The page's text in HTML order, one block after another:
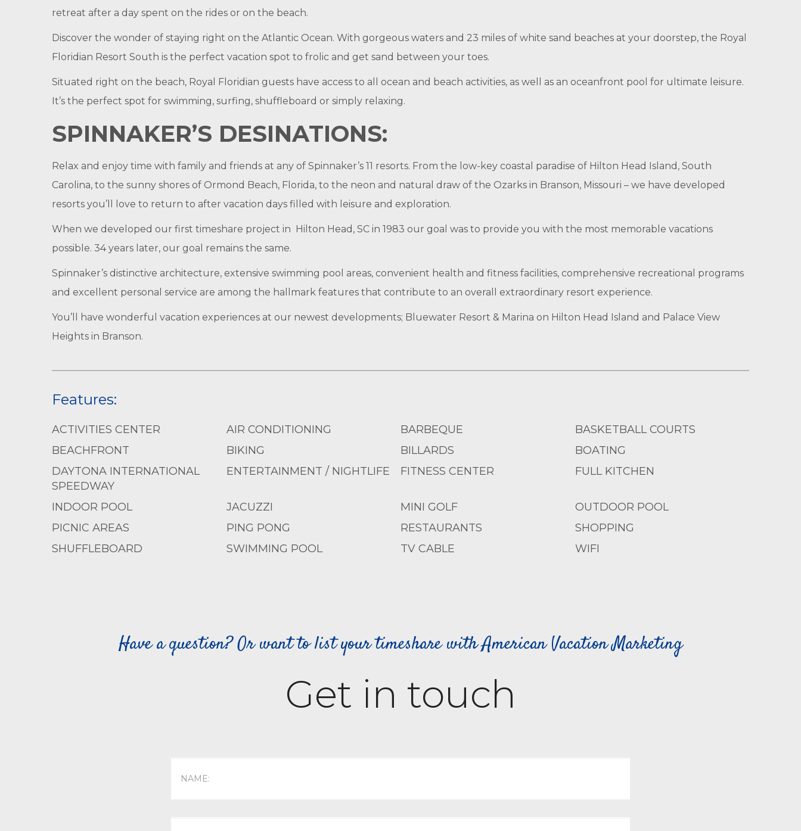
retreat after a day spent on the rides or on the beach.
Discover the wonder of staying right on the Atlantic Ocean. With gorgeous waters and 23 miles of white sand beaches at your doorstep, the Royal
Floridian Resort South is the perfect vacation spot to frolic and get sand between your toes.
Situated right on the beach, Royal Floridian guests have access to all ocean and beach activities, as well as an oceanfront pool for ultimate leisure.
It’s the perfect spot for swimming, surfing, shuffleboard or simply relaxing.
SPINNAKER’S DESINATIONS:
Relax and enjoy time with family and friends at any of Spinnaker’s 11 resorts. From the low-key coastal paradise of Hilton Head Island, South
Carolina, to the sunny shores of Ormond Beach, Florida, to the neon and natural draw of the Ozarks in Branson, Missouri – we have developed
resorts you’ll love to return to after vacation days filled with leisure and exploration.
When we developed our first timeshare project in Hilton Head, SC in 1983 our goal was to provide you with the most memorable vacations
possible. 34 years later, our goal remains the same.
Spinnaker’s distinctive architecture, extensive swimming pool areas, convenient health and fitness facilities, comprehensive recreational programs
and excellent personal service are among the hallmark features that contribute to an overall extraordinary resort experience.
You’ll have wonderful vacation experiences at our newest developments; Bluewater Resort & Marina on Hilton Head Island and Palace View
Heights in Branson.
Features:
ACTIVITIES CENTER AIR CONDITIONING BARBEQUE
BASKETBALL COURTS
BEACHFRONT
BIKING BILLARDS
BOATING
DAYTONA INTERNATIONAL
SPEEDWAY
ENTERTAINMENT / NIGHTLIFE FITNESS CENTER FULL KITCHEN
INDOOR POOL JACUZZI MINI GOLF
OUTDOOR POOL
PICNIC AREAS
PING PONG RESTAURANTS
SHOPPING
SHUFFLEBOARD
SWIMMING POOL TV CABLE WIFI
Have a question? Or want to list your timeshare with American Vacation Marketing
Get in touch